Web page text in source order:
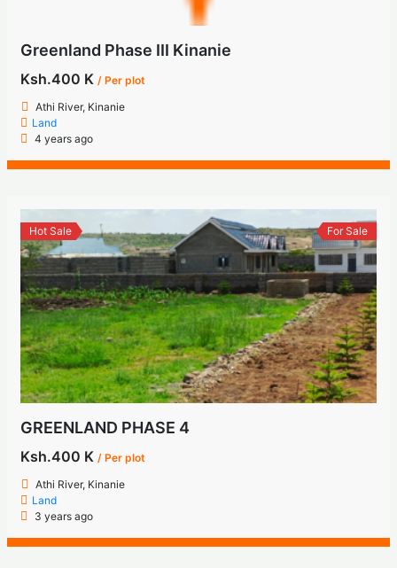
Greenland Phase III Kinanie
Ksh.400 K / Per plot
Athi River, Kinanie
Land
4 years ago
Hot Sale For Sale
GREENLAND PHASE 4
Ksh.400 K / Per plot
Athi River, Kinanie
Land
3 years ago